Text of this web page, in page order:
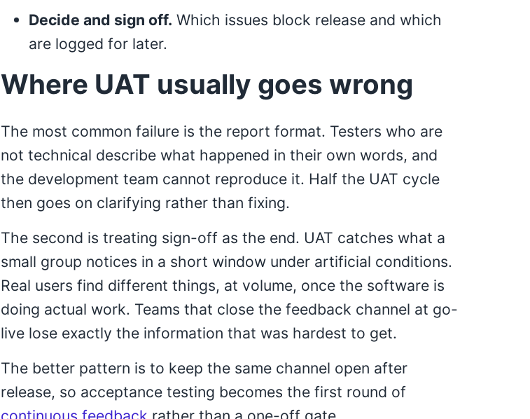
Decide and sign off. Which issues block release and which
are logged for later.
Where UAT usually goes wrong
The most common failure is the report format. Testers who are
not technical describe what happened in their own words, and
the development team cannot reproduce it. Half the UAT cycle
then goes on clarifying rather than fixing.
The second is treating sign-off as the end. UAT catches what a
small group notices in a short window under artificial conditions.
Real users find different things, at volume, once the software is
doing actual work. Teams that close the feedback channel at go-
live lose exactly the information that was hardest to get.
The better pattern is to keep the same channel open after
release, so acceptance testing becomes the first round of